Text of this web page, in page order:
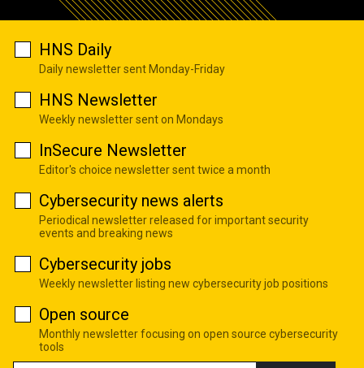
HNS Daily
Daily newsletter sent Monday-Friday
HNS Newsletter
Weekly newsletter sent on Mondays
InSecure Newsletter
Editor's choice newsletter sent twice a month
Cybersecurity news alerts
Periodical newsletter released for important security
events and breaking news
Cybersecurity jobs
Weekly newsletter listing new cybersecurity job positions
Open source
Monthly newsletter focusing on open source cybersecurity
tools